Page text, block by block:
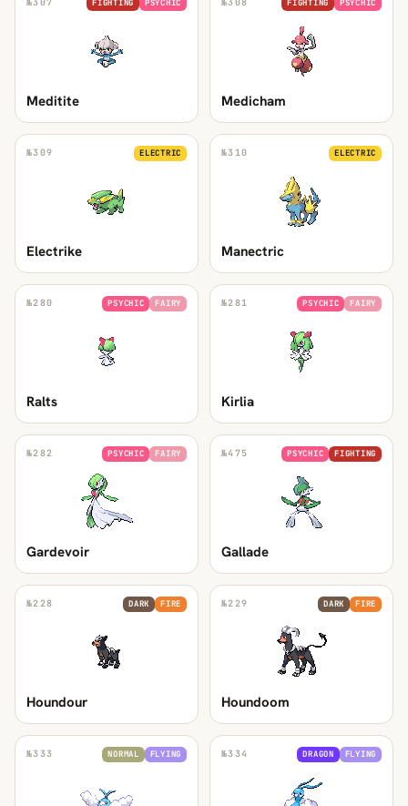
FIGHTING PSYCHIC
Meditite
FIGHTING PSYCHIC
Medicham
№309 ELECTRIC
Electrike
№310 ELECTRIC
Manectric
№280 PSYCHIC FAIRY
Ralts
№281 PSYCHIC FAIRY
Kirlia
№282 PSYCHIC FAIRY
Gardevoir
№475 PSYCHIC FIGHTING
Gallade
№228 DARK FIRE
Houndour
№229 DARK FIRE
Houndoom
№333 NORMAL FLYING №334 DRAGON FLYING